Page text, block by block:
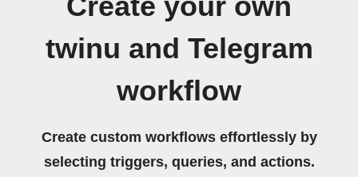
twinu and Telegram
workflow
Create custom workflows effortlessly by
selecting triggers, queries, and actions.